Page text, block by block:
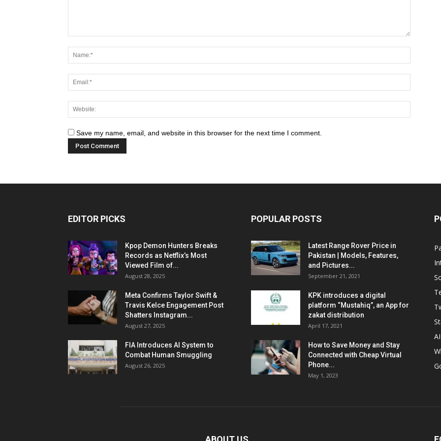
Save my name, email, and website in this browser for the next time I comment.
EDITOR PICKS
Kpop Demon Hunters Breaks
Records as Netflix’s Most
Viewed Film of...
August 28, 2025
Meta Confirms Taylor Swift &
Travis Kelce Engagement Post
Shatters Instagram...
August 27, 2025
FIA Introduces AI System to
Combat Human Smuggling
August 26, 2025
POPULAR POSTS
Latest Range Rover Price in
Pakistan | Models, Features,
and Pictures...
September 21, 2021
KPK introduces a digital
platform “Mustahiq”, an App for
zakat distribution
April 17, 2021
How to Save Money and Stay
Connected with Cheap Virtual
Phone...
May 1, 2023
AI